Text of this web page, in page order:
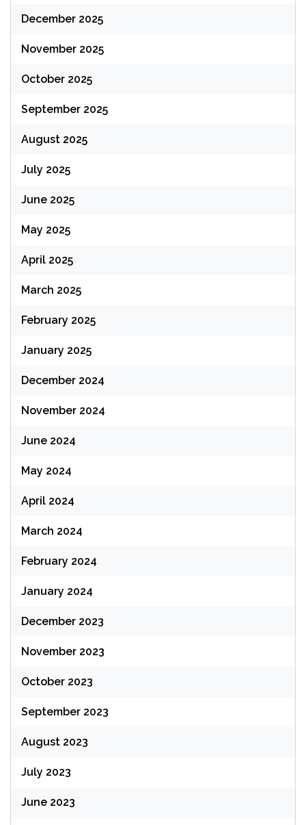
December 2025
November 2025
October 2025
September 2025
August 2025
July 2025
June 2025
May 2025
April 2025
March 2025
February 2025
January 2025
December 2024
November 2024
June 2024
May 2024
April 2024
March 2024
February 2024
January 2024
December 2023
November 2023
October 2023
September 2023
August 2023
July 2023
June 2023